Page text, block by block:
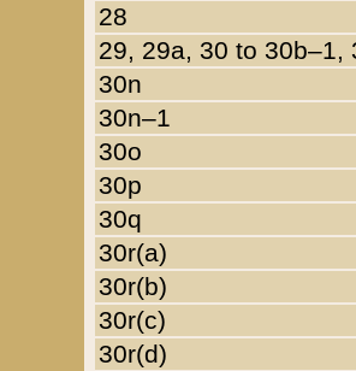
28
29, 29a, 30 to 30b–1,
30n
30n–1
30o
30p
30q
30r(a)
30r(b)
30r(c)
30r(d)